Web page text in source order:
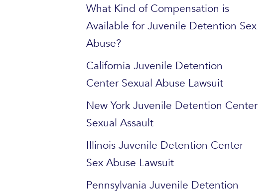
What Kind of Compensation is
Available for Juvenile Detention Sex
Abuse?
California Juvenile Detention
Center Sexual Abuse Lawsuit
New York Juvenile Detention Center
Sexual Assault
Illinois Juvenile Detention Center
Sex Abuse Lawsuit
Pennsylvania Juvenile Detention